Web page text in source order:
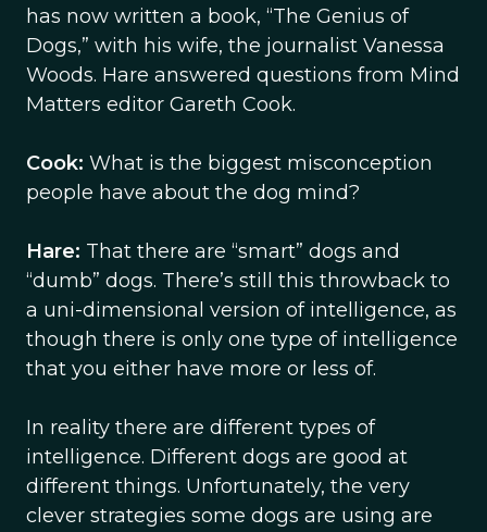
has now written a book, “The Genius of
Dogs,” with his wife, the journalist Vanessa
Woods. Hare answered questions from Mind
Matters editor Gareth Cook.
Cook: What is the biggest misconception
people have about the dog mind?
Hare: That there are “smart” dogs and
“dumb” dogs. There’s still this throwback to
a uni-dimensional version of intelligence, as
though there is only one type of intelligence
that you either have more or less of.
In reality there are different types of
intelligence. Different dogs are good at
different things. Unfortunately, the very
clever strategies some dogs are using are